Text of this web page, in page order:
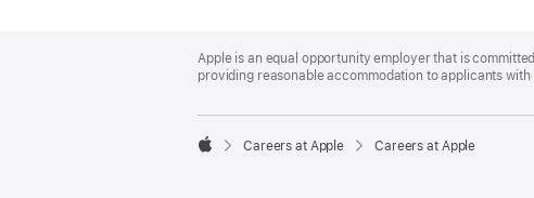
Footer
Apple is an equal opportunity employer that is
providing reasonable accommodation to applicants

Careers at Apple Careers at Apple